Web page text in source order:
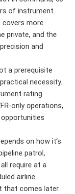
of instrument
covers more
private, and the
and
a prerequisite
necessity.
rating
only operations,
on how it’s
patrol,
require at a
airline
that comes later.